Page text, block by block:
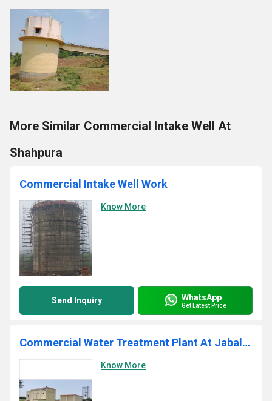
More Similar Commercial Intake Well At
Shahpura
Commercial Intake Well Work
Know More
Send Inquiry WhatsApp
Get Latest Price
Commercial Water Treatment Plant At Jabalpur
Know More